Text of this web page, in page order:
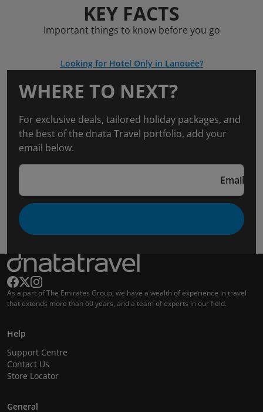
KEY FACTS
Important things to know before you go
Looking for Hotel Only in Lanouée?
WHERE TO NEXT?
For exclusive deals, tailored holiday packages, and
the best of the dnata Travel portfolio, add your
email below.
Email
As a part of The Emirates Group, we have a wealth of experience in travel
that extends more than 60 years, and a team of experts in our field.
Help
Support Centre
Contact Us
Store Locator
General